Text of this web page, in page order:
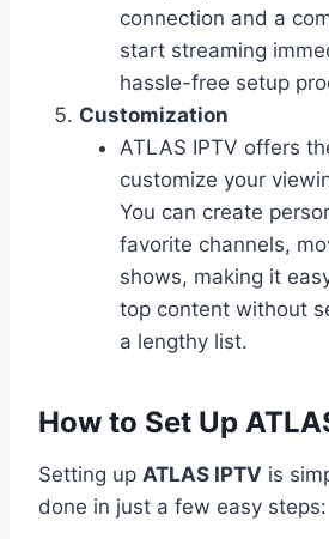
connection and a
start streaming
hassle-free setup
Customization
ATLAS IPTV offers
customize your
You can create
favorite channels,
shows, making it
top content without
a lengthy list.
How to Set Up
Setting up ATLAS IPTV is
done in just a few easy steps: